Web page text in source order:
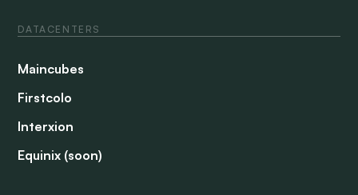
DATACENTERS
Maincubes
Firstcolo
Interxion
Equinix (soon)